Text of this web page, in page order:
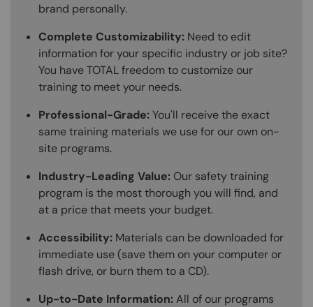
brand personally.
Complete Customizability: Need to edit
information for your specific industry or job site?
You have TOTAL freedom to customize our
training to meet your needs.
Professional-Grade:You'll receive the exact
same training materials we use for our own on-
site programs.
Industry-Leading Value: Our safety training
program is the most thorough you will find, and
at a price that meets your budget.
Accessibility: Materials can be downloaded for
immediate use (save them on your computer or
flash drive, or burn them to a CD).
Up-to-Date Information:All of our programs